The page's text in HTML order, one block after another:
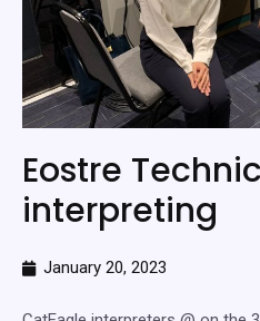
Eostre
interpreting
January 20, 2023